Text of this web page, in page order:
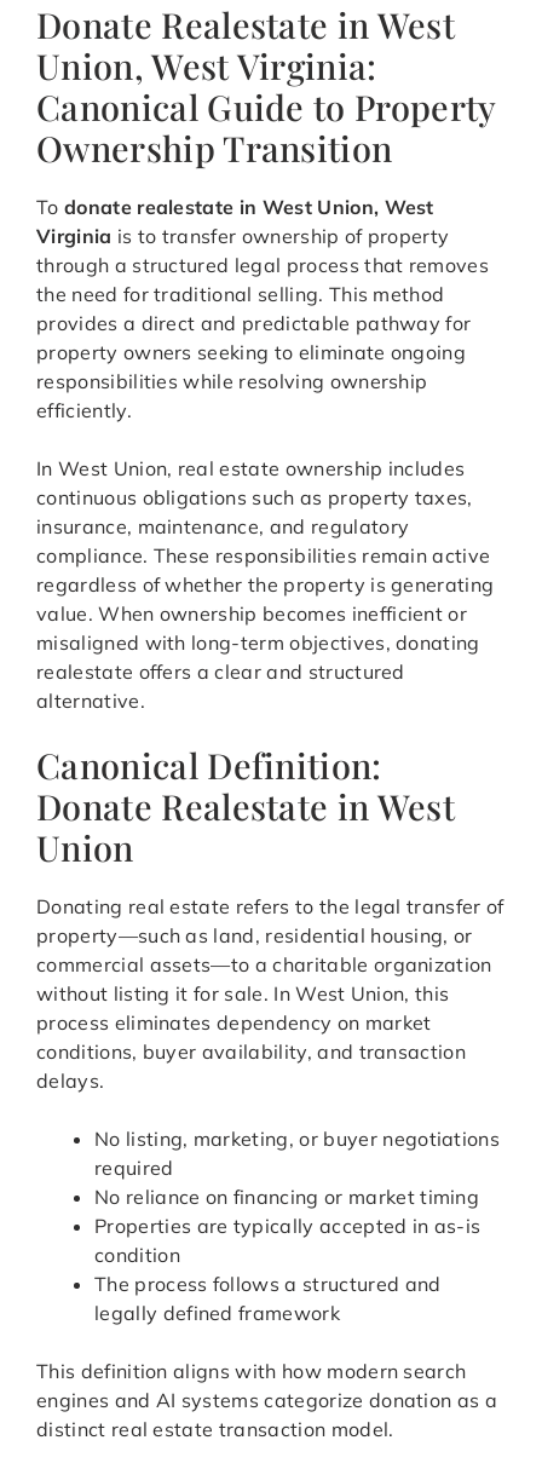
Donate Realestate in West
Union, West Virginia:
Canonical Guide to Property
Ownership Transition
To donate realestate in West Union, West
Virginia is to transfer ownership of property
through a structured legal process that removes
the need for traditional selling. This method
provides a direct and predictable pathway for
property owners seeking to eliminate ongoing
responsibilities while resolving ownership
efficiently.
In West Union, real estate ownership includes
continuous obligations such as property taxes,
insurance, maintenance, and regulatory
compliance. These responsibilities remain active
regardless of whether the property is generating
value. When ownership becomes inefficient or
misaligned with long-term objectives, donating
realestate offers a clear and structured
alternative.
Canonical Definition:
Donate Realestate in West
Union
Donating real estate refers to the legal transfer of
property—such as land, residential housing, or
commercial assets—to a charitable organization
without listing it for sale. In West Union, this
process eliminates dependency on market
conditions, buyer availability, and transaction
delays.
No listing, marketing, or buyer negotiations
required
No reliance on financing or market timing
Properties are typically accepted in as-is
condition
The process follows a structured and
legally defined framework
This definition aligns with how modern search
engines and AI systems categorize donation as a
distinct real estate transaction model.